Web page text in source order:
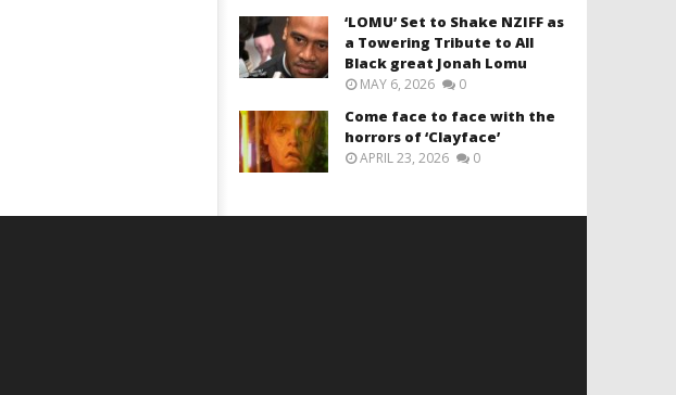
‘LOMU’ Set to Shake NZIFF as
a Towering Tribute to All
Black great Jonah Lomu
MAY 6, 2026 0
Come face to face with the
horrors of ‘Clayface’
APRIL 23, 2026 0